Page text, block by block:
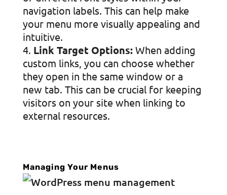
navigation labels. This can help make
your menu more visually appealing and
intuitive.
Link Target Options:When adding
custom links, you can choose whether
they open in the same window or a
new tab. This can be crucial for keeping
visitors on your site when linking to
external resources.
Managing Your Menus